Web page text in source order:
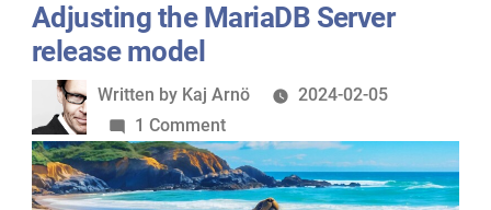
Adjusting the MariaDB Server
release model
Written
by
Written by Kaj Arnö
2024-02-05
1 Commenton
Adjusting
the